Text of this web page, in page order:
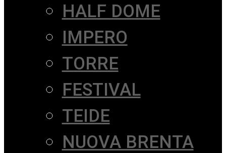
HALF DOME
IMPERO
TORRE
FESTIVAL
TEIDE
NUOVA BRENTA